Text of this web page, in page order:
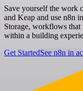
Save yourself the work
and Keap and use n8n
Storage, workflows
within a building
Get StartedSee n8n in